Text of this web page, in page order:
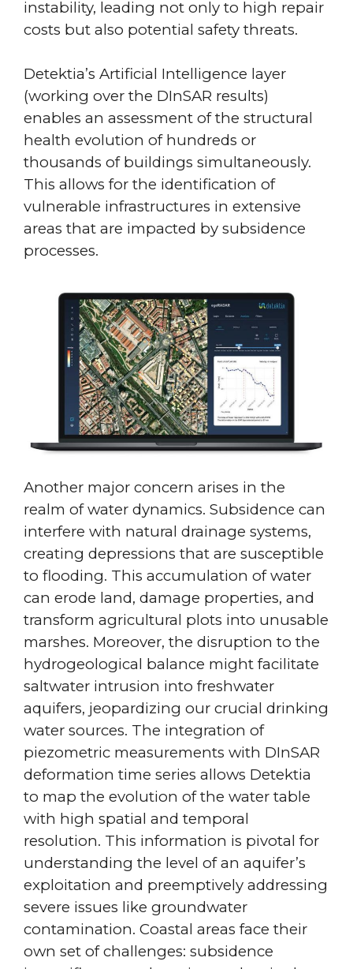
instability, leading not only to high repair
costs but also potential safety threats.
Detektia’s Artificial Intelligence layer
(working over the DInSAR results)
enables an assessment of the structural
health evolution of hundreds or
thousands of buildings simultaneously.
This allows for the identification of
vulnerable infrastructures in extensive
areas that are impacted by subsidence
processes.
Another major concern arises in the
realm of water dynamics. Subsidence can
interfere with natural drainage systems,
creating depressions that are susceptible
to flooding. This accumulation of water
can erode land, damage properties, and
transform agricultural plots into unusable
marshes. Moreover, the disruption to the
hydrogeological balance might facilitate
saltwater intrusion into freshwater
aquifers, jeopardizing our crucial drinking
water sources. The integration of
piezometric measurements with DInSAR
deformation time series allows Detektia
to map the evolution of the water table
with high spatial and temporal
resolution. This information is pivotal for
understanding the level of an aquifer’s
exploitation and preemptively addressing
severe issues like groundwater
contamination. Coastal areas face their
own set of challenges: subsidence